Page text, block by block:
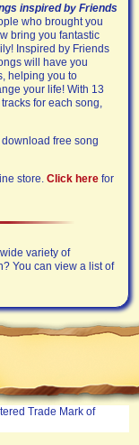
inspired by Friends
who brought you
bring you fantastic
Inspired by Friends
will have you
helping you to
your life! With 13
for each song,
free song
store.Click herefor
variety of
You can view a list of
Trade Mark of